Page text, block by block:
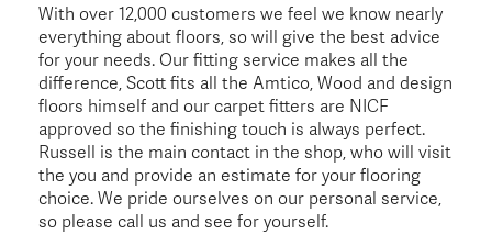
With over 12,000 customers we feel we know nearly
everything about floors, so will give the best advice
for your needs. Our fitting service makes all the
difference, Scott fits all the Amtico, Wood and design
floors himself and our carpet fitters are NICF
approved so the finishing touch is always perfect.
Russell is the main contact in the shop, who will visit
the you and provide an estimate for your flooring
choice. We pride ourselves on our personal service,
so please call us and see for yourself.